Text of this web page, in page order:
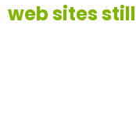
web sites still